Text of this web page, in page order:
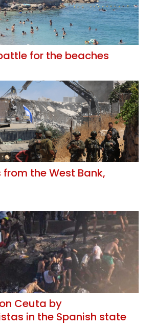
for the beaches
from the West Bank,
Ceuta by
in the Spanish state